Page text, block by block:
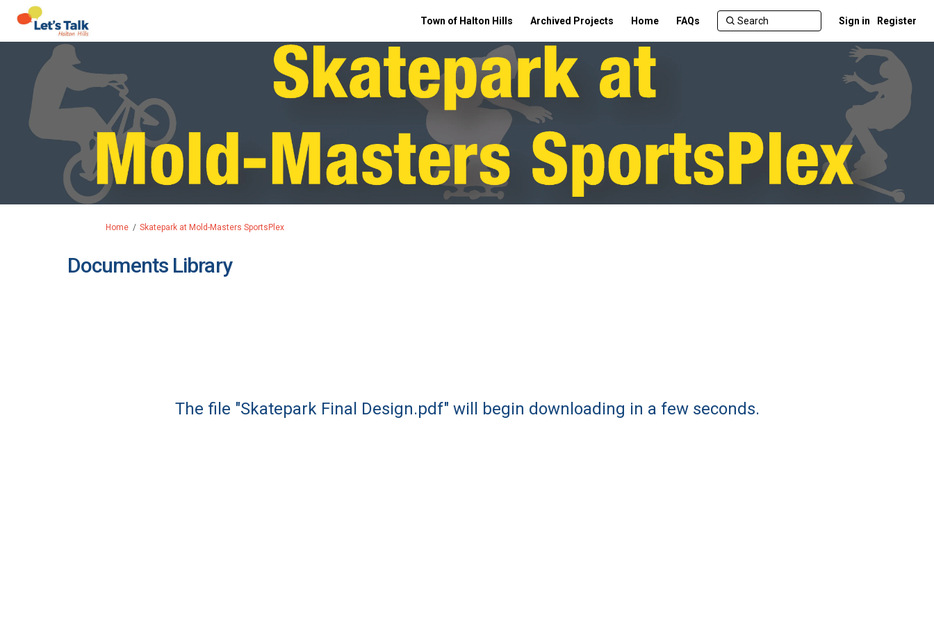
Town of Halton Hills Archived Projects Home FAQs Sign in Register
You are here:
Home Skatepark at Mold-Masters SportsPlex
Documents Library
The file "Skatepark Final Design.pdf" will begin downloading in a few seconds.